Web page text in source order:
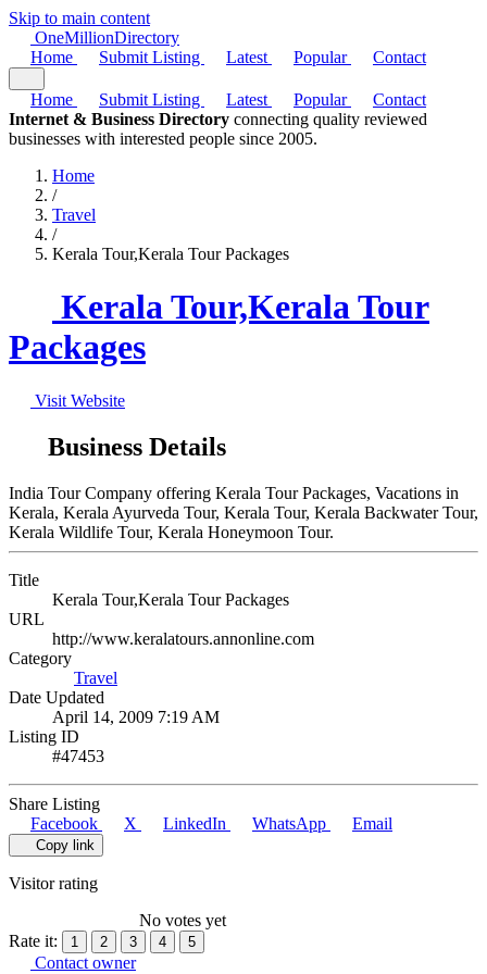
Skip to main content
OneMillionDirectory
Home
Submit Listing Latest Popular Contact
Home Submit Listing Latest Popular
Contact
Internet & Business Directory connecting quality reviewed
businesses with interested people since 2005.
Home
/
Travel
/
Kerala Tour,Kerala Tour Packages
Kerala Tour,Kerala Tour
Packages
Visit Website
Business Details
India Tour Company offering Kerala Tour Packages, Vacations in
Kerala, Kerala Ayurveda Tour, Kerala Tour, Kerala Backwater Tour,
Kerala Wildlife Tour, Kerala Honeymoon Tour.
Title
Kerala Tour,Kerala Tour Packages
URL
http://www.keralatours.annonline.com
Category
Travel
Date Updated
April 14, 2009 7:19 AM
Listing ID
#47453
Share Listing
Facebook
X LinkedIn WhatsApp Email
Copy link
Visitor rating
No votes yet
Rate it:
1 2 3 4 5
Contact owner